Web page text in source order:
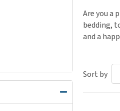
Puppy pharmacy
Are you a
bedding,
and a
Sort by